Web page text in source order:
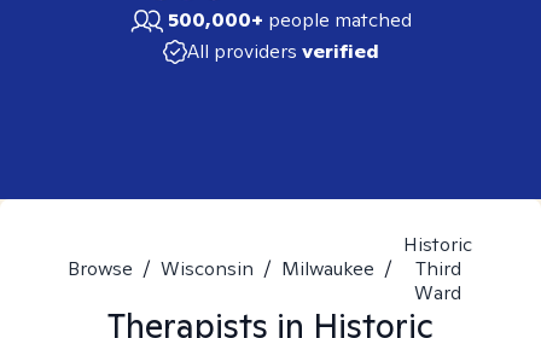
500,000+ people matched
All providers verified
Browse / Wisconsin / Milwaukee /
Historic
Third
Ward
Therapists in Historic